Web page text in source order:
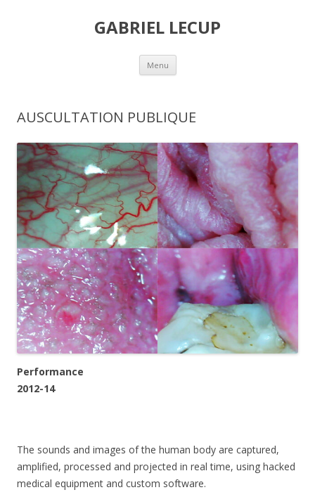
GABRIEL LECUP
Menu Skip
content
AUSCULTATION PUBLIQUE
Performance
2012-14
The sounds and images of the human body are captured,
amplified, processed and projected in real time, using hacked
medical equipment and custom software.